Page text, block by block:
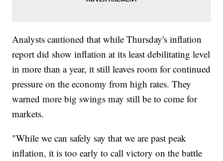
Analysts cautioned that while Thursday's inflation
report did show inflation at its least debilitating level
in more than a year, it still leaves room for continued
pressure on the economy from high rates. They
warned more big swings may still be to come for
markets.
"While we can safely say that we are past peak
inflation, it is too early to call victory on the battle